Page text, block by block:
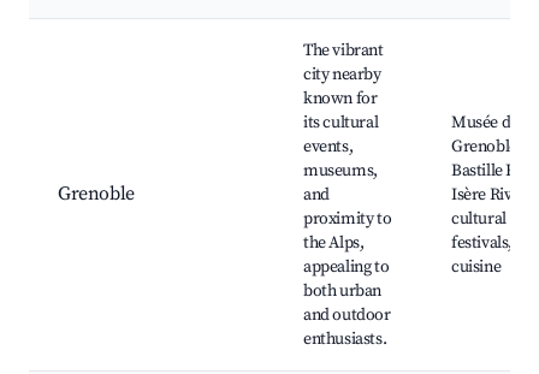
Grenoble
The vibrant
city nearby
known for
its cultural
events,
museums,
and
proximity to
the Alps,
appealing to
both urban
and outdoor
enthusiasts.
Musée de
Grenoble,
Bastille Hill,
Isère River,
cultural
festivals,
cuisine